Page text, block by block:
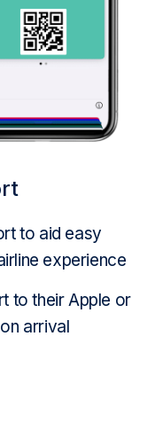
to aid easy
experience
to their Apple or
arrival